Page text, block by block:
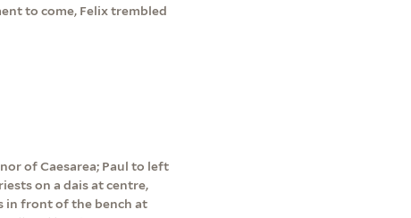
to come, Felix trembled
of Caesarea; Paul to left
on a dais at centre,
in front of the bench at